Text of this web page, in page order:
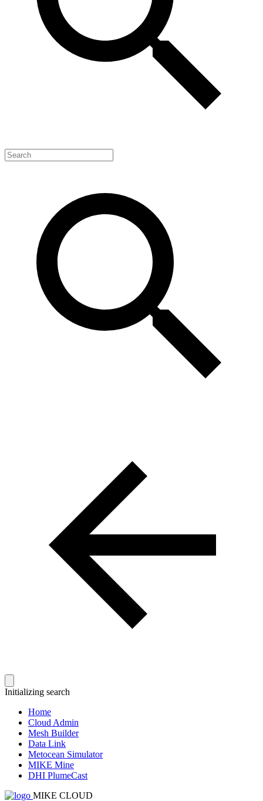
Initializing search
Home
Cloud Admin
Mesh Builder
Data Link
Metocean Simulator
MIKE Mine
DHI PlumeCast
MIKE CLOUD